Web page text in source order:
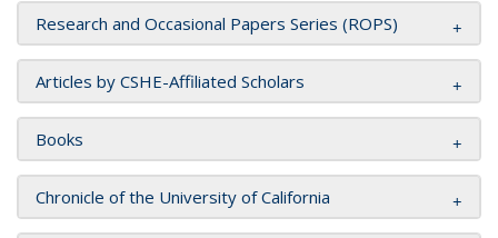
Research and Occasional Papers Series (ROPS)
Articles by CSHE-Affiliated Scholars
Books
Chronicle of the University of California